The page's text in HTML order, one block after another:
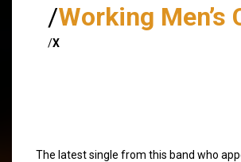
/Working Men’s
/X
The latest single from this band who